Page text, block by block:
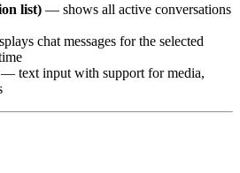
list) — shows all active conversations
chat messages for the selected
— text input with support for media,